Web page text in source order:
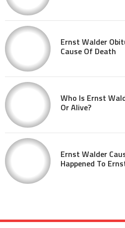
Ernst Walder
Cause Of Death
Who Is Ernst
Or Alive?
Ernst Walder
Happened To